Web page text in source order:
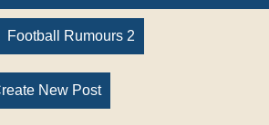
Football Rumours 2
New Post